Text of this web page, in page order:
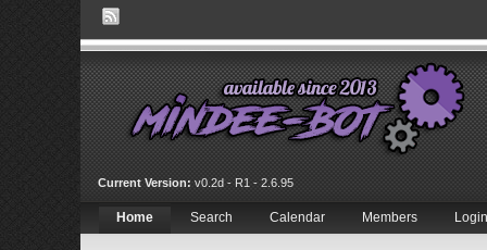
Current Version: v0.2d - R1 - 2.6.95
Home Search Calendar Members Login